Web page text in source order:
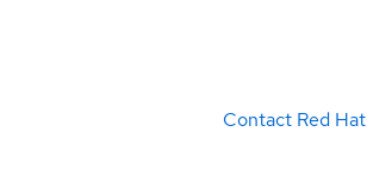
Contact Red Hat